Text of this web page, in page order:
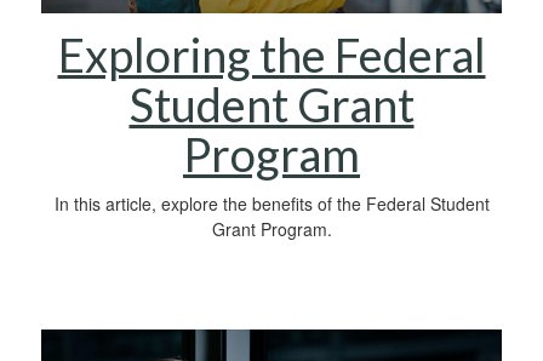
Exploring the Federal
Student Grant
Program
In this article, explore the benefits of the Federal Student
Grant Program.